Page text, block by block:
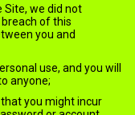
Site, we did not
of this
you and
use, and you will
anyone;
you might incur